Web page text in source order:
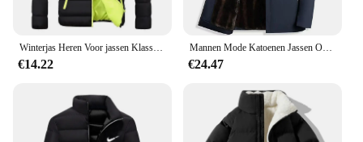
Winterjas Heren Voor jassen Klassieke jas Overjas Bomber
€14.22
Mannen Mode Katoenen Jassen Overjas Slim Fit Casual Afneembare Warme En Pluche Verdikte Winter Capuchon Bovenkleding Kleding
€24.47